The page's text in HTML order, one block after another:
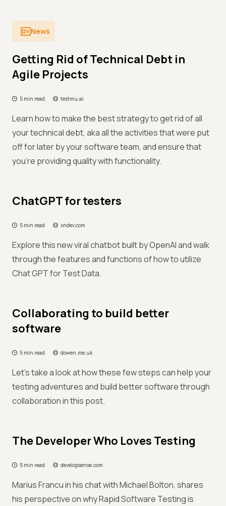
News
Getting Rid of Technical Debt in
Agile Projects
5 min read testmu.ai
Learn how to make the best strategy to get rid of all
your technical debt, aka all the activities that were put
off for later by your software team, and ensure that
you're providing quality with functionality.
ChatGPT for testers
5 min read xndev.com
Explore this new viral chatbot built by OpenAI and walk
through the features and functions of how to utilize
Chat GPT for Test Data.
Collaborating to build better
software
5 min read dowen.me.uk
Let's take a look at how these few steps can help your
testing adventures and build better software through
collaboration in this post.
The Developer Who Loves Testing
5 min read developsense.com
Marius Francu in his chat with Michael Bolton, shares
his perspective on why Rapid Software Testing is